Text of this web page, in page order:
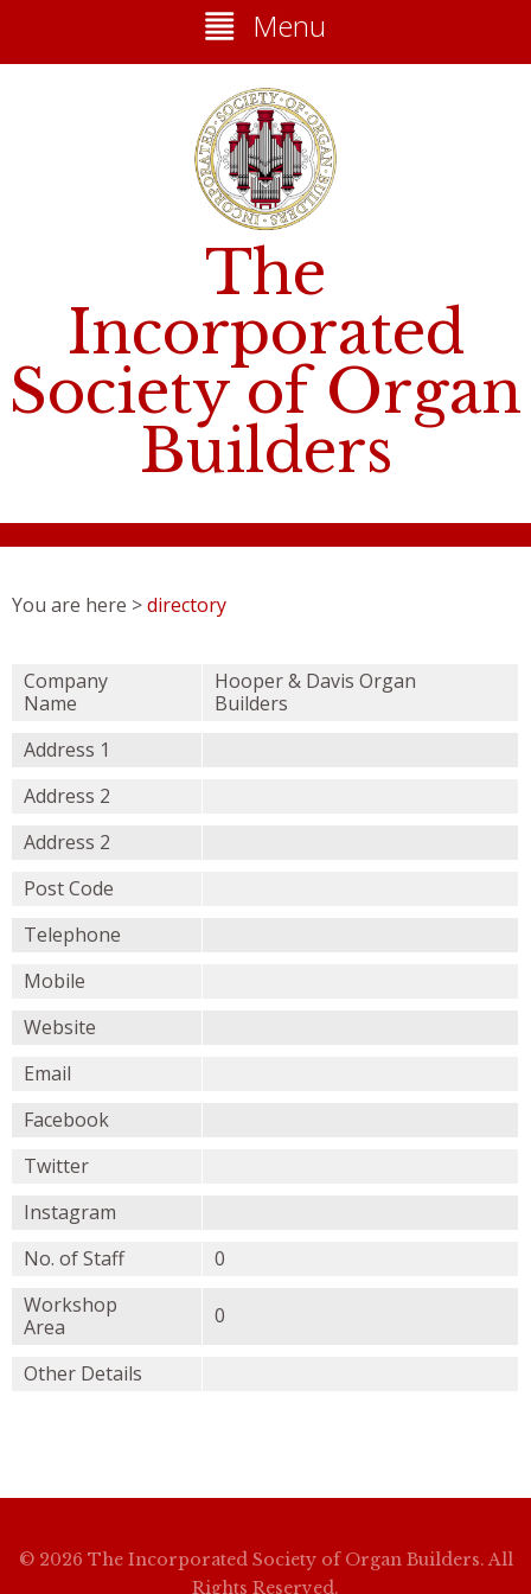
Menu
The
Incorporated
Society of Organ
Builders
You are here >directory
Company
Name
Hooper & Davis Organ
Builders
Address 1
Address 2
Address 2
Post Code
Telephone
Mobile
Website
Email
Facebook
Twitter
Instagram
No. of Staff
0
Workshop
Area
0
Other Details
© 2026 The Incorporated Society of Organ Builders. All
Rights Reserved.